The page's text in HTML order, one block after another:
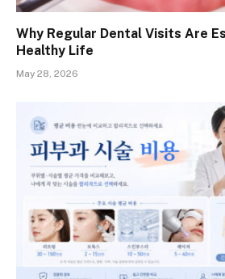
Why Regular Dental Visits Are
Healthy Life
May 28, 2026